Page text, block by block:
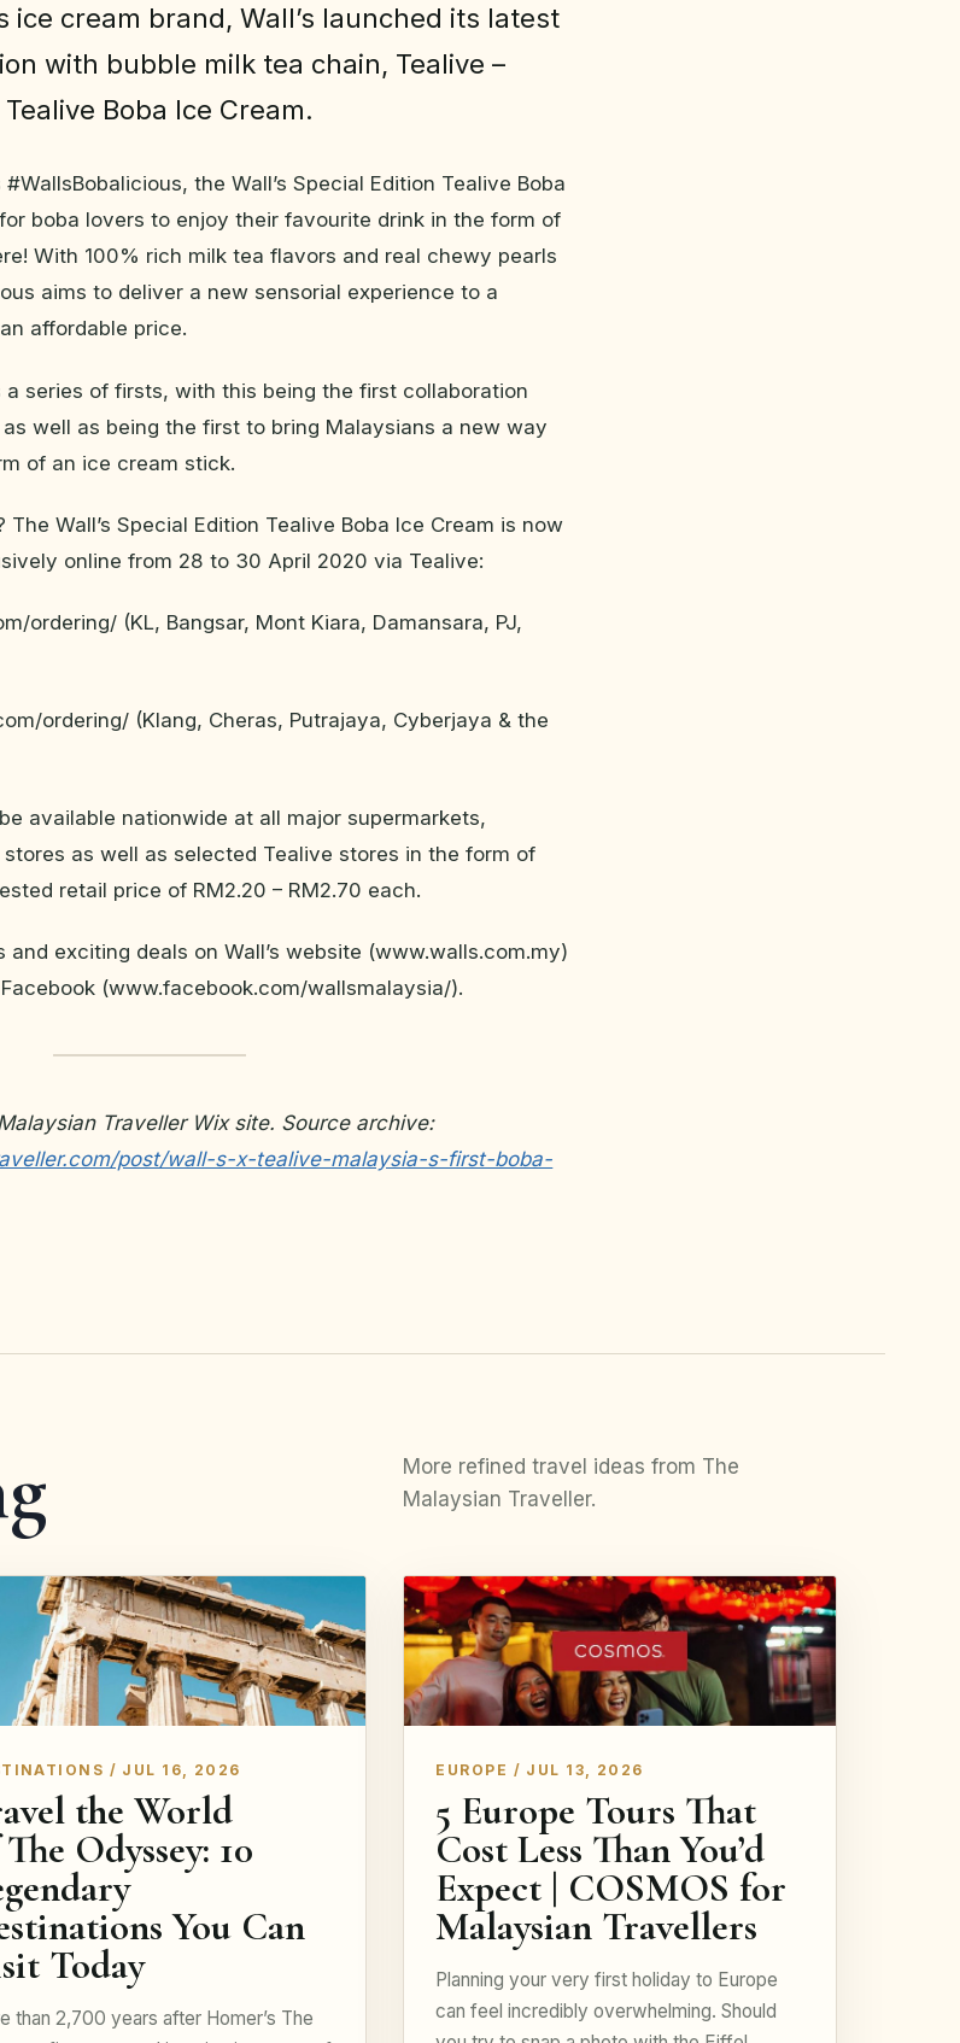
ice cream brand, Wall’s launched its latest
with bubble milk tea chain, Tealive –
Boba Ice Cream.
the Wall’s Special Edition Tealive Boba
boba lovers to enjoy their favourite drink in the form of
With 100% rich milk tea flavors and real chewy pearls
aims to deliver a new sensorial experience to a
affordable price.
series of firsts, with this being the first collaboration
as well as being the first to bring Malaysians a new way
of an ice cream stick.
Wall’s Special Edition Tealive Boba Ice Cream is now
online from 28 to 30 April 2020 via Tealive:
ordering/ (KL, Bangsar, Mont Kiara, Damansara, PJ,
ordering/ (Klang, Cheras, Putrajaya, Cyberjaya & the
available nationwide at all major supermarkets,
as well as selected Tealive stores in the form of
retail price of RM2.20 – RM2.70 each.
exciting deals on Wall’s website (www.walls.com.my)
(www.facebook.com/wallsmalaysia/).
Traveller Wix site. Source archive:
post/wall-s-x-tealive-malaysia-s-first-boba-
More refined travel ideas from The
Malaysian Traveller.
/ JUL 16, 2026
the World
Odyssey: 10
You Can
Today
than 2,700 years after Homer’s The
EUROPE / JUL 13, 2026
5 Europe Tours That
Cost Less Than You’d
Expect | COSMOS for
Malaysian Travellers
Planning your very first holiday to Europe
can feel incredibly overwhelming. Should